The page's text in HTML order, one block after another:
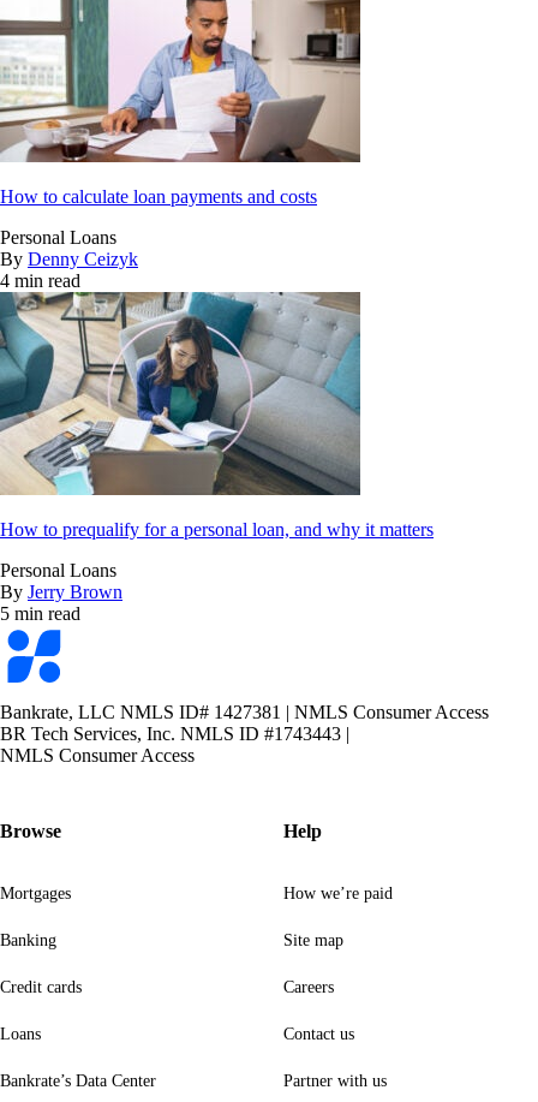
How to calculate loan payments and costs
Personal Loans
By Denny Ceizyk
4 min read
How to prequalify for a personal loan, and why it matters
Personal Loans
By Jerry Brown
5 min read
Bankrate
logo
Bankrate, LLC NMLS ID# 1427381 | NMLS Consumer Access
BR Tech Services, Inc. NMLS ID #1743443 |
NMLS Consumer Access
Browse
Mortgages
Banking
Credit cards
Loans
Bankrate’s Data Center
Help
How we’re paid
Site map
Careers
Contact us
Partner with us